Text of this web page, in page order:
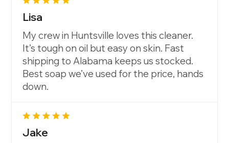
Lisa
My crew in Huntsville loves this cleaner.
It’s tough on oil but easy on skin. Fast
shipping to Alabama keeps us stocked.
Best soap we’ve used for the price, hands
down.
Jake